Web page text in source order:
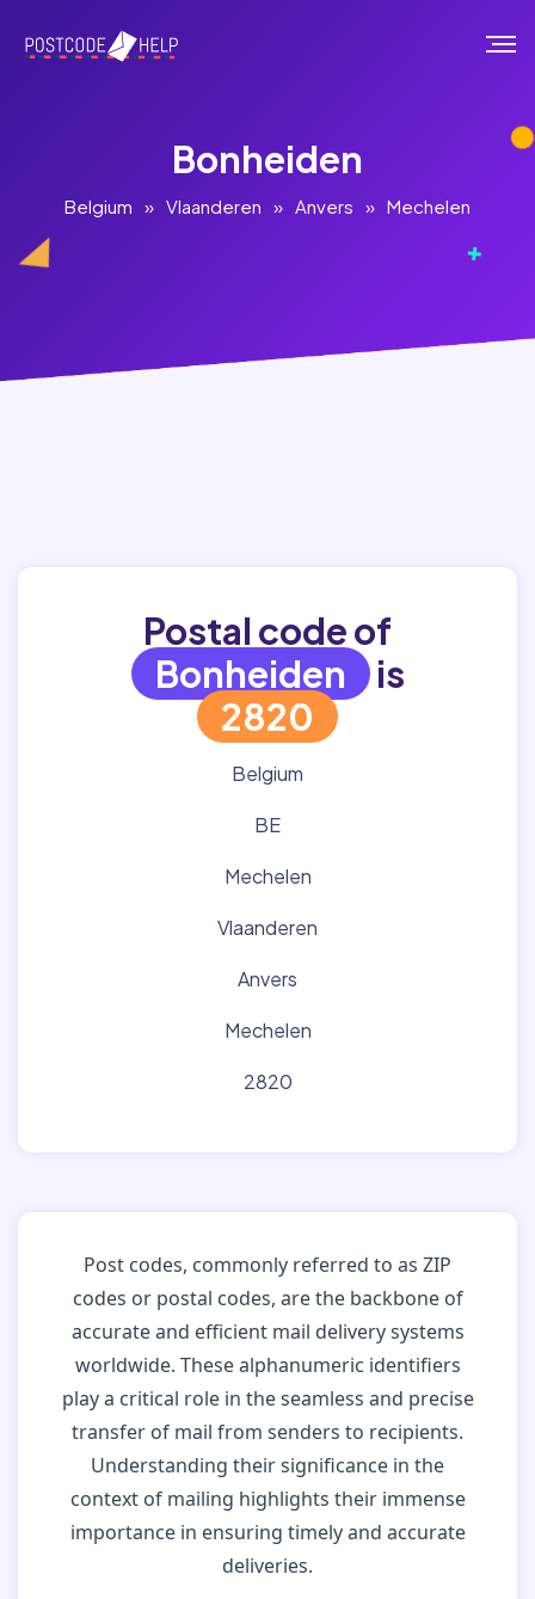
Bonheiden
Belgium » Vlaanderen » Anvers » Mechelen
Postal code of
Bonheiden is
2820
Belgium
BE
Mechelen
Vlaanderen
Anvers
Mechelen
2820
Post codes, commonly referred to as ZIP
codes or postal codes, are the backbone of
accurate and efficient mail delivery systems
worldwide. These alphanumeric identifiers
play a critical role in the seamless and precise
transfer of mail from senders to recipients.
Understanding their significance in the
context of mailing highlights their immense
importance in ensuring timely and accurate
deliveries.